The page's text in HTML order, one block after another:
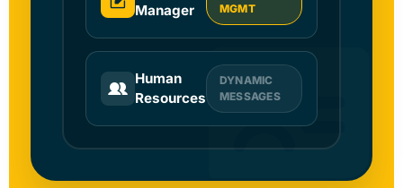
Manager
MGMT
Human
Resources
DYNAMIC
MESSAGES